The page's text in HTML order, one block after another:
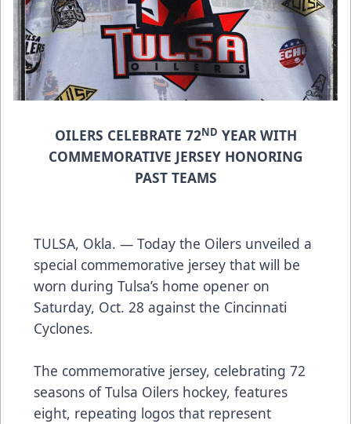
OILERS CELEBRATE 72ND YEAR WITH
COMMEMORATIVE JERSEY HONORING
PAST TEAMS
TULSA, Okla. — Today the Oilers unveiled a
special commemorative jersey that will be
worn during Tulsa’s home opener on
Saturday, Oct. 28 against the Cincinnati
Cyclones.
The commemorative jersey, celebrating 72
seasons of Tulsa Oilers hockey, features
eight, repeating logos that represent